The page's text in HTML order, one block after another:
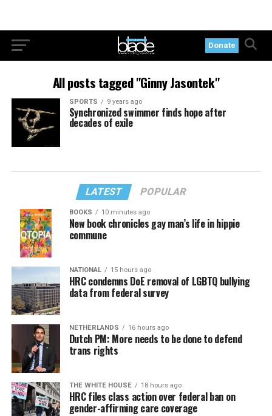
Donate
All posts tagged "Ginny Jasontek"
SPORTS 9 years ago
Synchronized swimmer finds hope after
decades of exile
LATEST POPULAR
BOOKS 10 minutes ago
New book chronicles gay man’s life in hippie
commune
NATIONAL 15 hours ago
HRC condemns DoE removal of LGBTQ bullying
data from federal survey
NETHERLANDS 16 hours ago
Dutch PM: More needs to be done to defend
trans rights
THE WHITE HOUSE 18 hours ago
HRC files class action over federal ban on
gender-affirming care coverage